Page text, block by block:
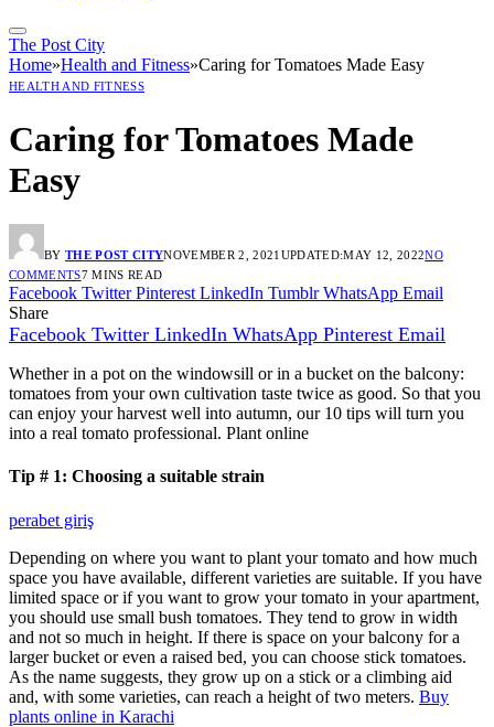
The Post City
Home»Health and Fitness»Caring for Tomatoes Made Easy
HEALTH AND FITNESS
Caring for Tomatoes Made
Easy
BY THE POST CITYNOVEMBER 2, 2021 UPDATED:MAY 12, 2022NO
COMMENTS7 MINS READ
Facebook Twitter Pinterest LinkedIn Tumblr WhatsApp Email
Share
Facebook Twitter LinkedIn WhatsApp Pinterest Email
Whether in a pot on the windowsill or in a bucket on the balcony:
tomatoes from your own cultivation taste twice as good. So that you
can enjoy your harvest well into autumn, our 10 tips will turn you
into a real tomato professional. Plant online
Tip # 1: Choosing a suitable strain
perabet giriş
Depending on where you want to plant your tomato and how much
space you have available, different varieties are suitable. If you have
limited space or if you want to grow your tomato in your apartment,
you should use small bush tomatoes. They tend to grow in width
and not so much in height. If there is space on your balcony for a
larger bucket or even a raised bed, you can choose stick tomatoes.
As the name suggests, they grow up on a stick or a climbing aid
and, with some varieties, can reach a height of two meters. Buy
plants online in Karachi